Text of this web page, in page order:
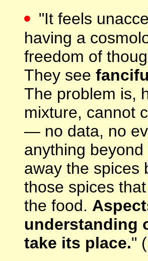
"It feels
having a
freedom of
They see
The problem is,
mixture, cannot
— no data, no
anything
away the spices
those spices
the food.
understanding
take its place."